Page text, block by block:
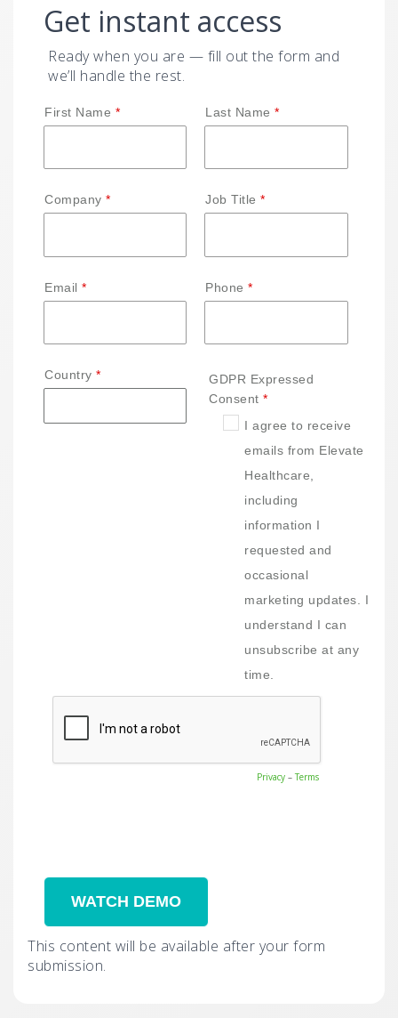
Get instant access
Ready when you are — fill out the form and
we’ll handle the rest.
First Name Last Name
Company Job Title
Email Phone
Country
GDPR Expressed
Consent
I agree to receive
emails from Elevate
Healthcare,
including
information I
requested and
occasional
marketing updates. I
understand I can
unsubscribe at any
time.
Privacy –Terms
This content will be available after your form
submission.